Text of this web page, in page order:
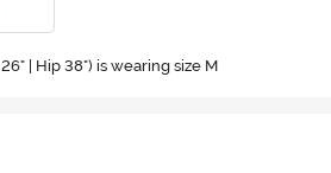
| Hip 38") is wearing size M